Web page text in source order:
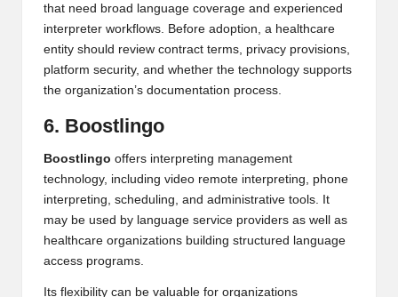
that need broad language coverage and experienced
interpreter workflows. Before adoption, a healthcare
entity should review contract terms, privacy provisions,
platform security, and whether the technology supports
the organization’s documentation process.
6. Boostlingo
Boostlingo offers interpreting management
technology, including video remote interpreting, phone
interpreting, scheduling, and administrative tools. It
may be used by language service providers as well as
healthcare organizations building structured language
access programs.
Its flexibility can be valuable for organizations